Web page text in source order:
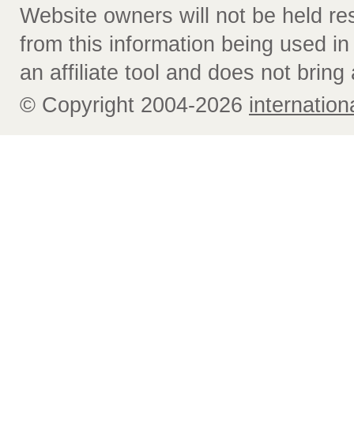
Website owners will not be held
from this information being used
an affiliate tool and does not bring
© Copyright 2004-2026